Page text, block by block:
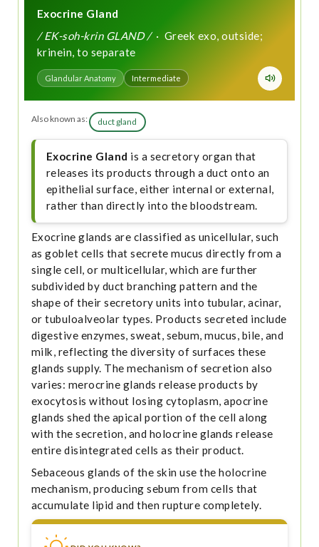
Exocrine Gland
/ EK-soh-krin GLAND /· Greek exo, outside;
krinein, to separate
Glandular Anatomy Intermediate
Also known as: duct gland
Exocrine Gland is a secretory organ that
releases its products through a duct onto an
epithelial surface, either internal or external,
rather than directly into the bloodstream.
Exocrine glands are classified as unicellular, such
as goblet cells that secrete mucus directly from a
single cell, or multicellular, which are further
subdivided by duct branching pattern and the
shape of their secretory units into tubular, acinar,
or tubuloalveolar types. Products secreted include
digestive enzymes, sweat, sebum, mucus, bile, and
milk, reflecting the diversity of surfaces these
glands supply. The mechanism of secretion also
varies: merocrine glands release products by
exocytosis without losing cytoplasm, apocrine
glands shed the apical portion of the cell along
with the secretion, and holocrine glands release
entire disintegrated cells as their product.
Sebaceous glands of the skin use the holocrine
mechanism, producing sebum from cells that
accumulate lipid and then rupture completely.